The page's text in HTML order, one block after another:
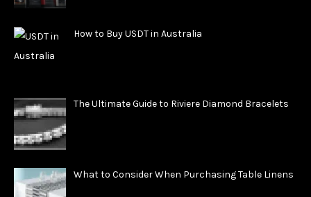
How to Buy USDT in Australia
The Ultimate Guide to Riviere Diamond Bracelets
What to Consider When Purchasing Table Linens